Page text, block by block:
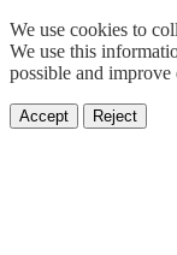
We use cookies to
We use this
possible and improve
Accept Reject